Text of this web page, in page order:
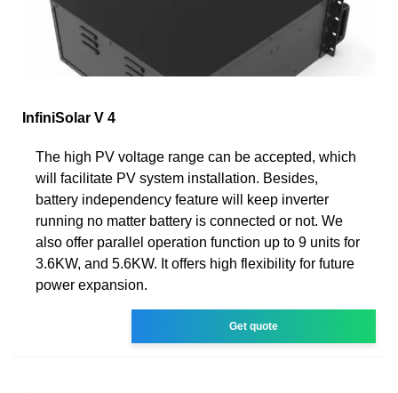
InfiniSolar V 4
The high PV voltage range can be accepted, which
will facilitate PV system installation. Besides,
battery independency feature will keep inverter
running no matter battery is connected or not. We
also offer parallel operation function up to 9 units for
3.6KW, and 5.6KW. It offers high flexibility for future
power expansion.
Get quote